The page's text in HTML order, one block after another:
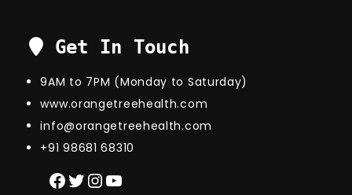
Get In Touch
9AM to 7PM (Monday to Saturday)
www.orangetreehealth.com
info@orangetreehealth.com
+91 98681 68310
Facebook
Twitter
Instagram
YouTube